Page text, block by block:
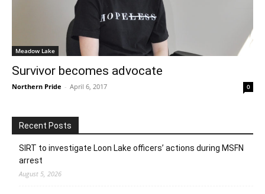
Meadow Lake
Survivor becomes advocate
Northern Pride - April 6, 2017 0
Recent Posts
SIRT to investigate Loon Lake officers’ actions during MSFN
arrest
August 5, 2026